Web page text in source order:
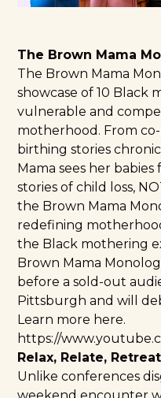
The Brown Mama
The Brown Mama
showcase of 10 Black
vulnerable and
motherhood. From
birthing stories
Mama sees her
stories of child loss,
the Brown Mama
redefining
the Black mothering
Brown Mama
before a sold-out
Pittsburghand will
Learn more here.
https://
Relax, Relate,
Unlike conferences